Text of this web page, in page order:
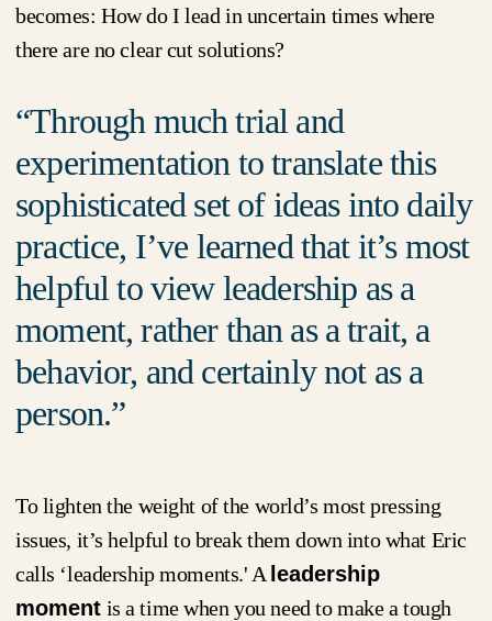
becomes: How do I lead in uncertain times where
there are no clear cut solutions?
Through much trial and
experimentation to translate this
sophisticated set of ideas into daily
practice, I’ve learned that it’s most
helpful to view leadership as a
moment, rather than as a trait, a
behavior, and certainly not as a
person.
To lighten the weight of the world’s most pressing
issues, it’s helpful to break them down into what Eric
calls ‘leadership moments.' A leadership
moment is a time when you need to make a tough